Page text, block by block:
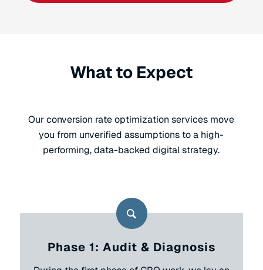
What to Expect
Our conversion rate optimization services move
you from unverified assumptions to a high-
performing, data-backed digital strategy.
Phase 1: Audit & Diagnosis